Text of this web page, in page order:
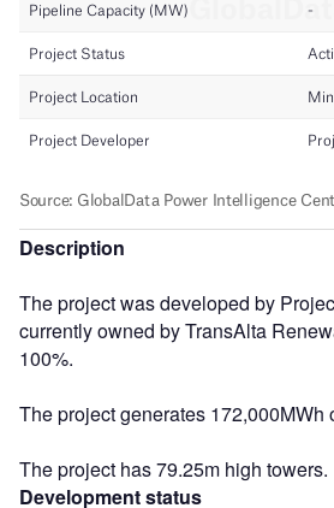
Description
The project was developed by
currently owned by TransAlta
100%.
The project generates 172,000MWh
The project has 79.25m high towers.
Development status